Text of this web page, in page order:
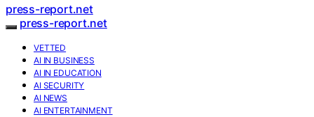
press-report.net
press-report.net
VETTED
AI IN BUSINESS
AI IN EDUCATION
AI SECURITY
AI NEWS
AI ENTERTAINMENT